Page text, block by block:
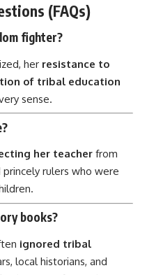
(FAQs)
fighter?
her resistance to
of tribal education
sense.
her teacher from
rulers who were
books?
ignored tribal
local historians, and